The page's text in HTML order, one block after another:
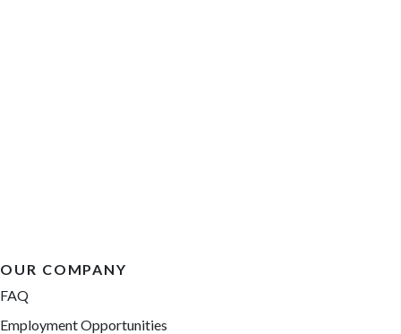
OUR COMPANY
FAQ
Employment Opportunities